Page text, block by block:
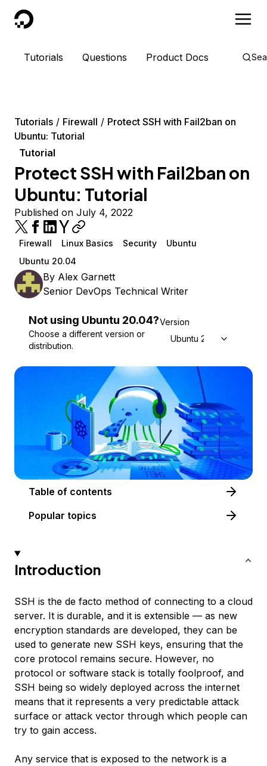
DigitalOcean
Tutorials Questions Product Docs
Tutorials Firewall
Protect SSH with Fail2ban on
Ubuntu: Tutorial
Tutorial
Protect SSH with Fail2ban on
Ubuntu: Tutorial
Published on July 4, 2022
Firewall Linux Basics Security
Ubuntu
Ubuntu 20.04
By Alex Garnett
Senior DevOps Technical Writer
Not using Ubuntu 20.04?
Choose a different version or
distribution.
Version
Ubuntu 20.04
Table of contents
Popular topics
Introduction
SSH is the de facto method of connecting to a cloud
server. It is durable, and it is extensible — as new
encryption standards are developed, they can be
used to generate new SSH keys, ensuring that the
core protocol remains secure. However, no
protocol or software stack is totally foolproof, and
SSH being so widely deployed across the internet
means that it represents a very predictable attack
surface or attack vector through which people can
try to gain access.
Any service that is exposed to the network is a